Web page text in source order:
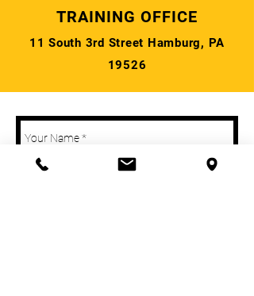
TRAINING OFFICE
11 South 3rd Street Hamburg, PA
19526